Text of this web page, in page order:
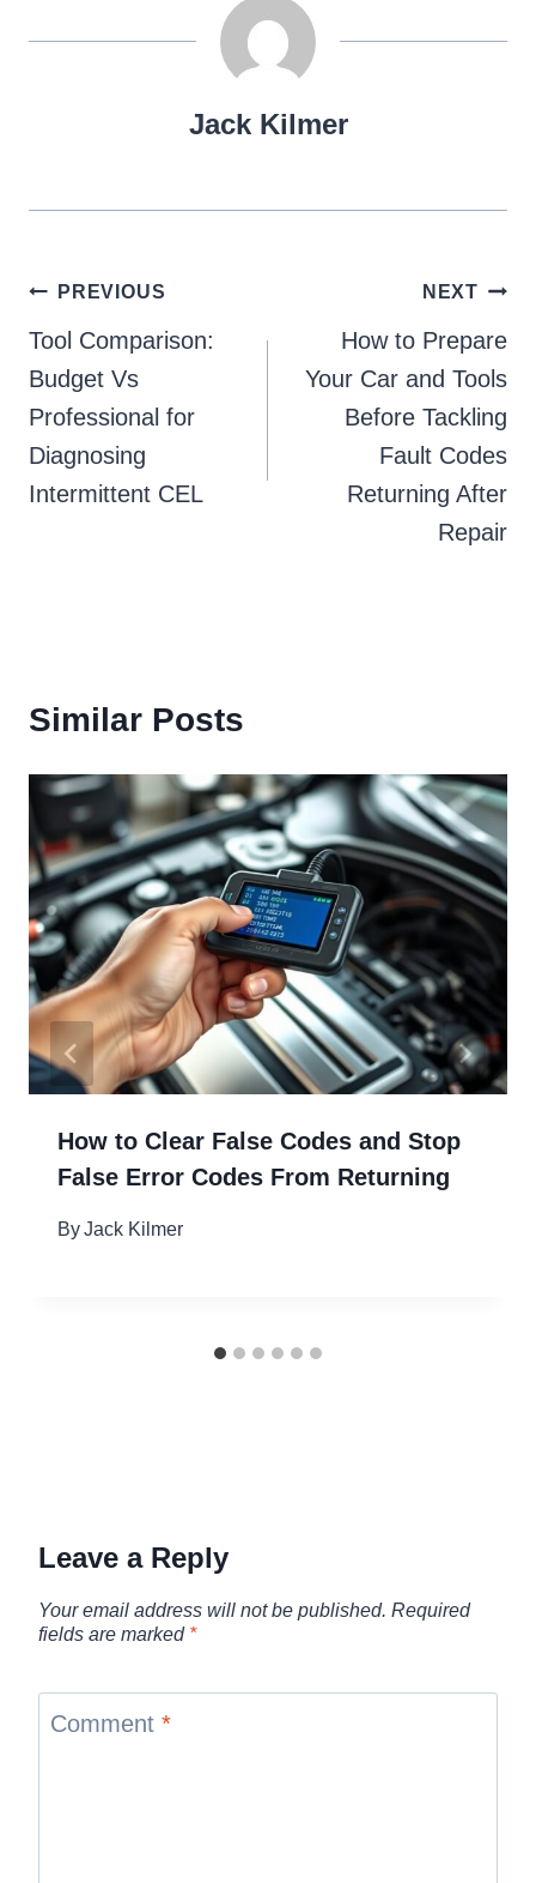
Jack Kilmer
Post
navigation
PREVIOUS
Tool Comparison:
Budget Vs
Professional for
Diagnosing
Intermittent CEL
NEXT
How to Prepare
Your Car and Tools
Before Tackling
Fault Codes
Returning After
Repair
Similar Posts
How to Clear False Codes and Stop
False Error Codes From Returning
ByJack Kilmer
Leave a Reply
Your email address will not be published. Required
fields are marked *
Comment *